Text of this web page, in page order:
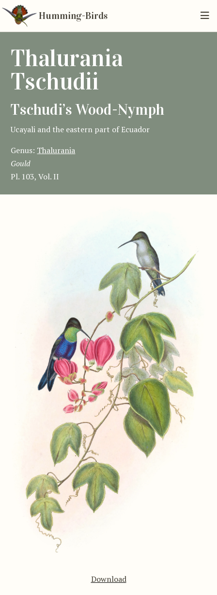
Humming-Birds
Thalurania
Tschudii
Tschudi’s Wood-Nymph
Ucayali and the eastern part of Ecuador
Genus: Thalurania
Gould
Pl. 103, Vol. II
Download